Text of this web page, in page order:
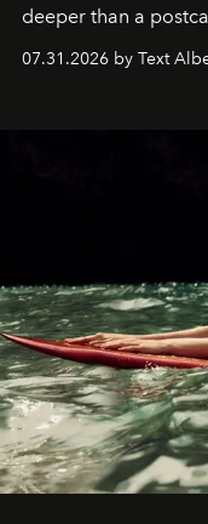
deeper than a
07.31.2026 by Text